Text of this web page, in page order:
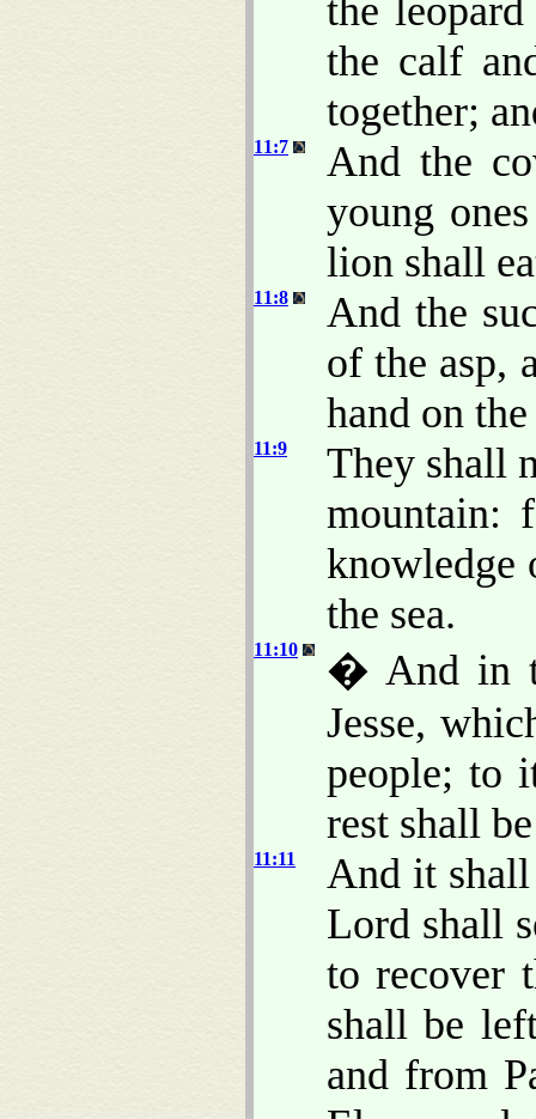
the
the calf
together;
11:7
And the
young
lion shall
11:8
And the
of the asp,
hand on
11:9
They shall
mountain:
knowledge
the sea.
11:10
� And in
Jesse,
people; to
rest shall
11:11
And it
Lord shall
to recover
shall be
and from